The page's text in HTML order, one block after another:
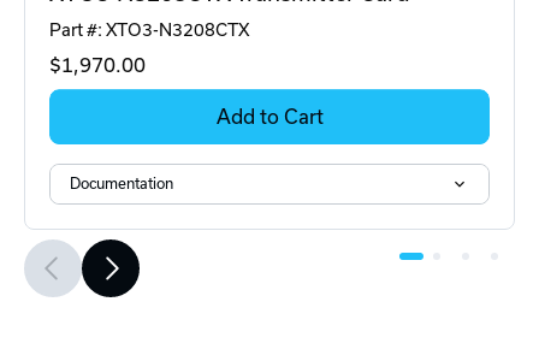
Part #: XTO3-N3208CTX
$1,970.00
Add to Cart
Documentation